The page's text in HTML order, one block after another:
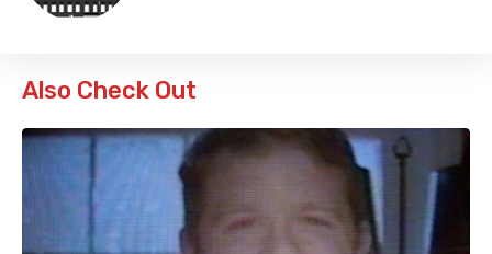
Also Check Out